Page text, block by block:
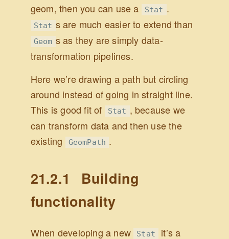
geom, then you can use a
Stat .
Stat s are much easier to extend than
Geom s as they are simply data-
transformation pipelines.
Here we’re drawing a path but circling
around instead of going in straight line.
This is good fit of
Stat , because we
can transform data and then use the
existing
GeomPath .
21.2.1
Building
functionality
When developing a new Stat it’s a